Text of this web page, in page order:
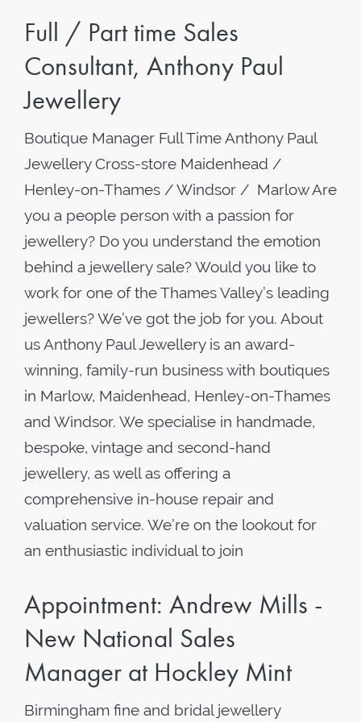
Full / Part time Sales
Consultant, Anthony Paul
Jewellery
Boutique Manager Full Time Anthony Paul
Jewellery Cross-store Maidenhead /
Henley-on-Thames / Windsor / Marlow Are
you a people person with a passion for
jewellery? Do you understand the emotion
behind a jewellery sale? Would you like to
work for one of the Thames Valley’s leading
jewellers? We’ve got the job for you. About
us Anthony Paul Jewellery is an award-
winning, family-run business with boutiques
in Marlow, Maidenhead, Henley-on-Thames
and Windsor. We specialise in handmade,
bespoke, vintage and second-hand
jewellery, as well as offering a
comprehensive in-house repair and
valuation service. We’re on the lookout for
an enthusiastic individual to join
Appointment: Andrew Mills -
New National Sales
Manager at Hockley Mint
Birmingham fine and bridal jewellery